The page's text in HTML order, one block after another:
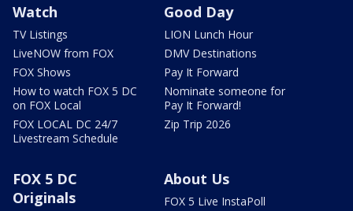
Watch
TV Listings
LiveNOW from FOX
FOX Shows
How to watch FOX 5 DC
on FOX Local
FOX LOCAL DC 24/7
Livestream Schedule
Good Day
LION Lunch Hour
DMV Destinations
Pay It Forward
Nominate someone for
Pay It Forward!
Zip Trip 2026
FOX 5 DC
Originals
About Us
FOX 5 Live InstaPoll